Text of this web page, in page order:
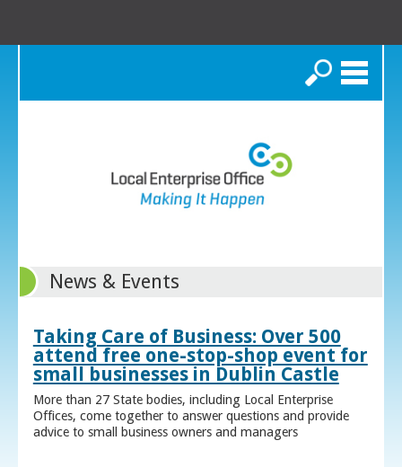
Search
News & Events
Taking Care of Business: Over 500
attend free one-stop-shop event for
small businesses in Dublin Castle
More than 27 State bodies, including Local Enterprise
Offices, come together to answer questions and provide
advice to small business owners and managers